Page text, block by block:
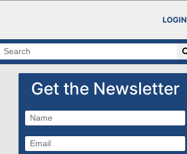
LOGIN
Get the Newsletter